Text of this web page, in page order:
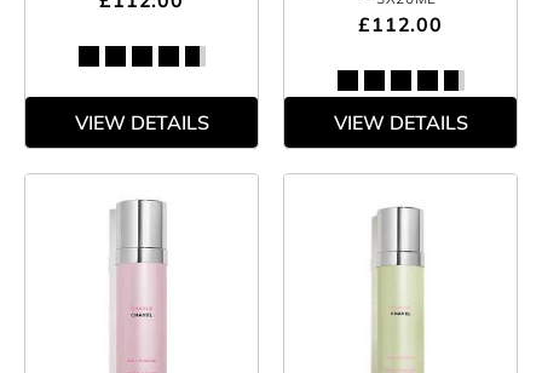
VIEW DETAILS
£112.00
VIEW DETAILS